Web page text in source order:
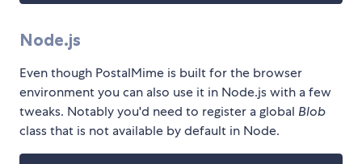
Node.js
Even though PostalMime is built for the browser
environment you can also use it in Node.js with a few
tweaks. Notably you'd need to register a global Blob
class that is not available by default in Node.